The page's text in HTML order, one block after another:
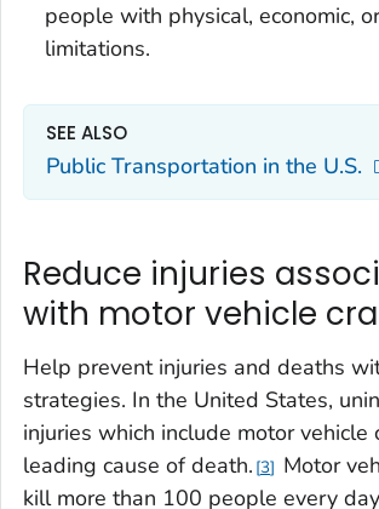
people with physical, economic,
limitations.
SEE ALSO
Public Transportation in the U.S.
Reduce injuries
with motor vehicle
Help prevent injuries and deaths
strategies. In the United States,
injuries which include motor vehicle
leading cause of death. 3
Motor
kill more than 100 people every